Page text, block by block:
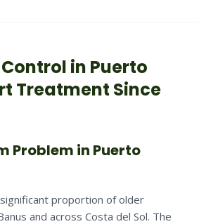
Control in Puerto
Treatment Since
Problem in Puerto
proportion of older
and across Costa del Sol. The